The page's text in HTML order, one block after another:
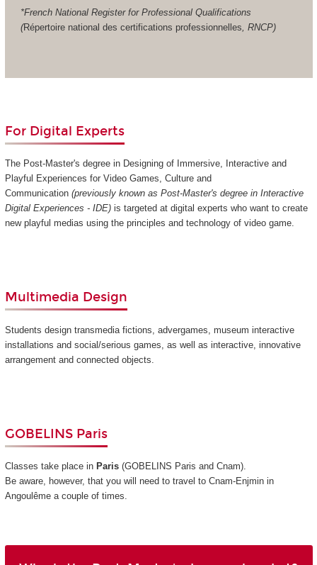
*French National Register for Professional Qualifications
(Répertoire national des certifications professionnelles, RNCP)
For Digital Experts
The Post-Master's degree in Designing of Immersive, Interactive and
Playful Experiences for Video Games, Culture and
Communication (previously known as Post-Master's degree in Interactive
Digital Experiences - IDE)is targeted at digital experts who want to create
new playful medias using the principles and technology of video game.
Multimedia Design
Students design transmedia fictions, advergames, museum interactive
installations and social/serious games, as well as interactive, innovative
arrangement and connected objects.
GOBELINS Paris
Classes take place inParis (GOBELINS Paris and Cnam).
Be aware, however, that you will need to travel to Cnam-Enjmin in
Angoulême a couple of times.